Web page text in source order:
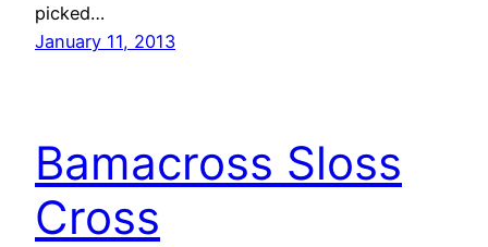
picked…
January 11, 2013
Bamacross Sloss
Cross